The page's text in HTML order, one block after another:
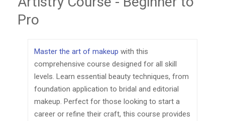
Pro
Master the art of makeup with this
comprehensive course designed for all skill
levels. Learn essential beauty techniques, from
foundation application to bridal and editorial
makeup. Perfect for those looking to start a
career or refine their craft, this course provides